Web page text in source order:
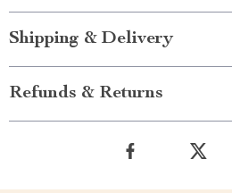
Shipping & Delivery
Refunds & Returns